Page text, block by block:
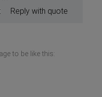
Reply with quote
to be like this: